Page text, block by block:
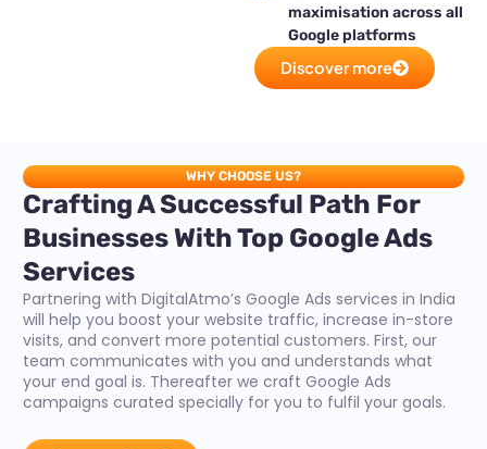
maximisation across all
Google platforms
Discover more
WHY CHOOSE US?
Crafting A Successful Path For
Businesses With Top Google Ads
Services
Partnering with DigitalAtmo’s Google Ads services in India
will help you boost your website traffic, increase in-store
visits, and convert more potential customers. First, our
team communicates with you and understands what
your end goal is. Thereafter we craft Google Ads
campaigns curated specially for you to fulfil your goals.